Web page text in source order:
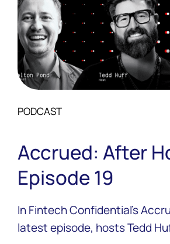
PODCAST
Accrued: After
Episode 19
In Fintech Confidential’s
latest episode, hosts Tedd